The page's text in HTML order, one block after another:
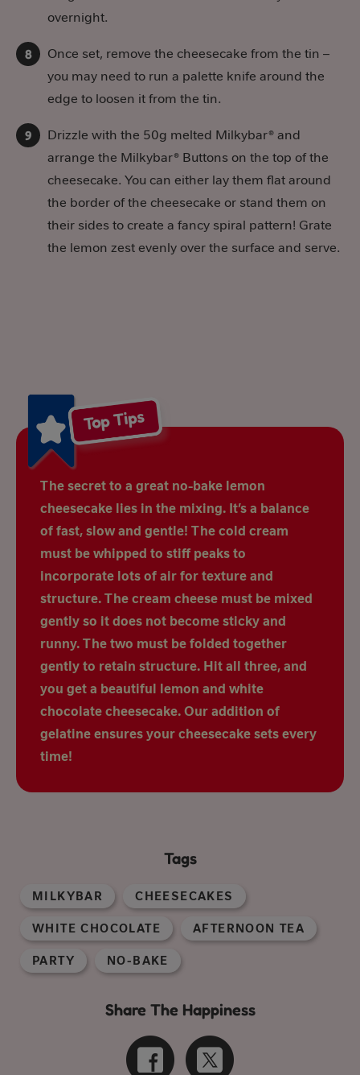
overnight.
Once set, remove the cheesecake from the tin –
you may need to run a palette knife around the
edge to loosen it from the tin.
Drizzle with the 50g melted Milkybar® and
arrange the Milkybar® Buttons on the top of the
cheesecake. You can either lay them flat around
the border of the cheesecake or stand them on
their sides to create a fancy spiral pattern! Grate
the lemon zest evenly over the surface and serve.
Top Tips
The secret to a great no-bake lemon
cheesecake lies in the mixing. It’s a balance
of fast, slow and gentle! The cold cream
must be whipped to stiff peaks to
incorporate lots of air for texture and
structure. The cream cheese must be mixed
gently so it does not become sticky and
runny. The two must be folded together
gently to retain structure. Hit all three, and
you get a beautiful lemon and white
chocolate cheesecake. Our addition of
gelatine ensures your cheesecake sets every
time!
Tags
MILKYBAR CHEESECAKES
WHITE CHOCOLATE AFTERNOON TEA
PARTY NO-BAKE
Share The Happiness